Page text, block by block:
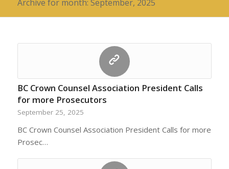
Archive for month: September, 2025
BC Crown Counsel Association President Calls
for more Prosecutors
September 25, 2025
BC Crown Counsel Association President Calls for more
Prosec…